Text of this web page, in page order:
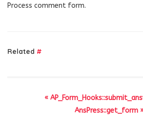
Process comment form.
Related #
«
AnsPress::get_form